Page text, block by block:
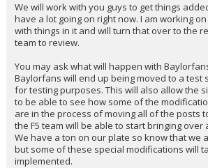
We will work with you guys to get things
have a lot going on right now. I am working
with things in it and will turn that over to the
team to review.
You may ask what will happen with
Baylorfans will end up being moved to a test
for testing purposes. This will also allow the
to be able to see how some of the
are in the process of moving all of the posts
the F5 team will be able to start bringing
We have a ton on our plate so know that we
but some of these special modifications will
implemented.